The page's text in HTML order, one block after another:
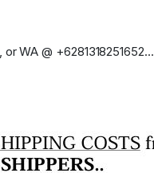
WA @ +6281318251652...